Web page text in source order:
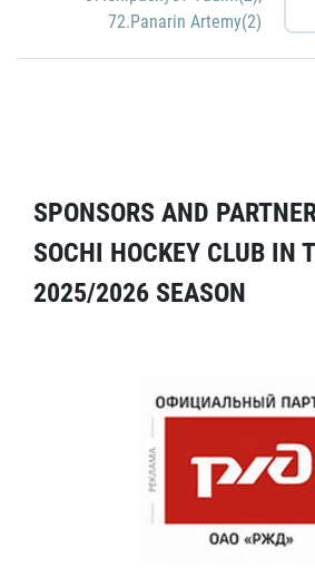
72.Panarin Artemy(2)
SPONSORS AND
SOCHI HOCKEY CLUB IN
2025/2026 SEASON